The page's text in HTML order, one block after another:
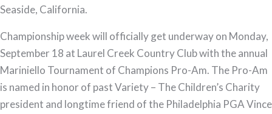
Seaside, California.
Championship week will officially get underway on Monday,
September 18 at Laurel Creek Country Club with the annual
Mariniello Tournament of Champions Pro-Am. The Pro-Am
is named in honor of past Variety – The Children’s Charity
president and longtime friend of the Philadelphia PGA Vince